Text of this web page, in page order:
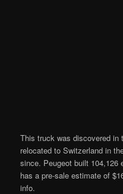
This truck was discovered in
relocated to Switzerland in
since. Peugeot built 104,126
has a pre-sale estimate of
info.